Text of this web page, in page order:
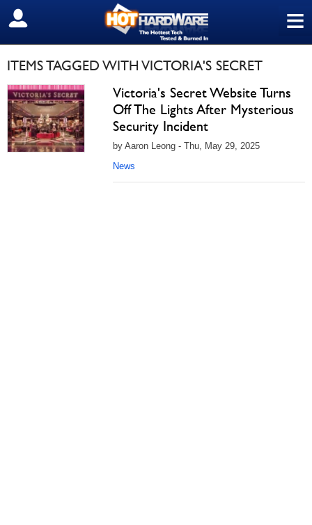
≡
SIGN OUT
ITEMS TAGGED WITH VICTORIA'S SECRET
Victoria's Secret Website Turns
Off The Lights After Mysterious
Security Incident
by Aaron Leong - Thu, May 29, 2025
News